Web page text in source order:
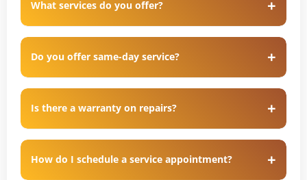
What services do you offer?
Do you offer same-day service?
Is there a warranty on repairs?
How do I schedule a service appointment?